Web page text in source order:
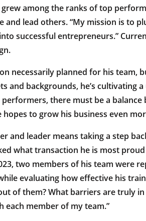
among the ranks of top
and lead others. “My mission is
successful entrepreneurs.”
necessarily planned for his team,
and backgrounds, he’s
there must be a
hopes to grow his business even
and leader means taking a step
what transaction he is most
two members of his team were
evaluating how effective his
of them? What barriers are truly
each member of my team.”